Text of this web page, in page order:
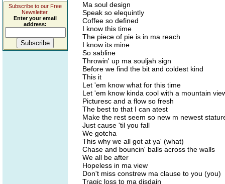
Subscribe to our Free
Newsletter.
Enter your email
address:
Ma soul design
Speak so elequintly
Coffee so defined
I know this time
The piece of pie is in ma reach
I know its mine
So sabline
Throwin' up ma souljah sign
Before we find the bit and coldest kind
This it
Let 'em know what for this time
Let 'em know kinda cool with a mountain
Picturesc and a flow so fresh
The best to that I can atest
Make the rest seem so new m newest
Just cause 'til you fall
We gotcha
This why we all got at ya' (what)
Chase and bouncin' balls across the walls
We all be after
Hopeless in ma view
Don't miss constrew ma clause to you (you)
Tragic loss to ma disdain